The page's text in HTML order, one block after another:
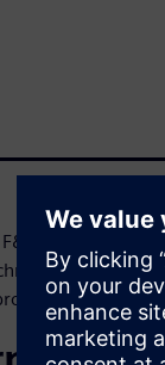
industry
and